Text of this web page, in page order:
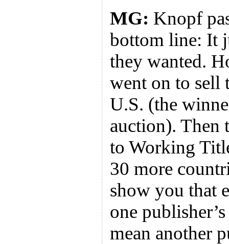
MG: Knopf
bottom line: It
they wanted.
went on to sell
U.S. (the
auction). Then
to Working
30 more
show you that
one
mean another